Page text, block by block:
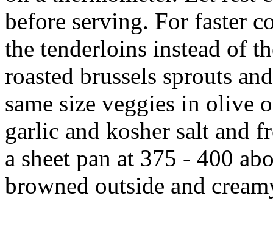
before serving. For faster
the tenderloins instead of
roasted brussels sprouts
same size veggies in olive
garlic and kosher salt and
a sheet pan at 375 - 400
browned outside and